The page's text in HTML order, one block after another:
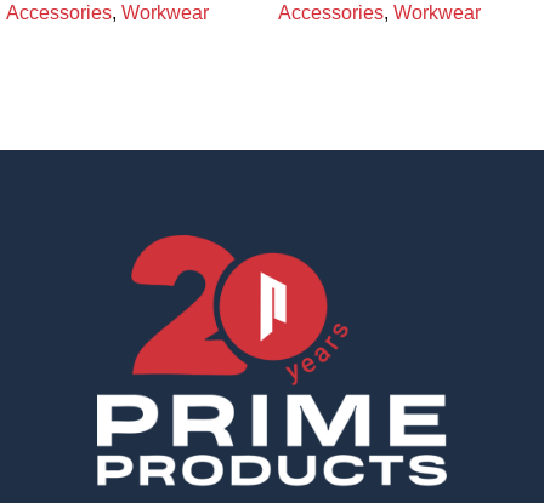
Accessories, Workwear
Accessories, Workwear